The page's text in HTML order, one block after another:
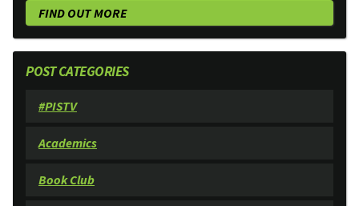
FIND OUT MORE
POST CATEGORIES
#PISTV
Academics
Book Club